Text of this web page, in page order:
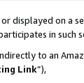
displayed on a
in such
to an
Link”),